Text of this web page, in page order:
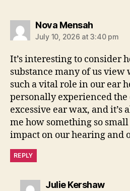
Nova Mensahsays:
July 10, 2026 at 3:40 pm
It’s interesting to consider
substance many of us
such a vital role in our ear
personally experienced
excessive ear wax, and it’s
me how something so
impact on our hearing and
REPLY
Julie Kershawsays: